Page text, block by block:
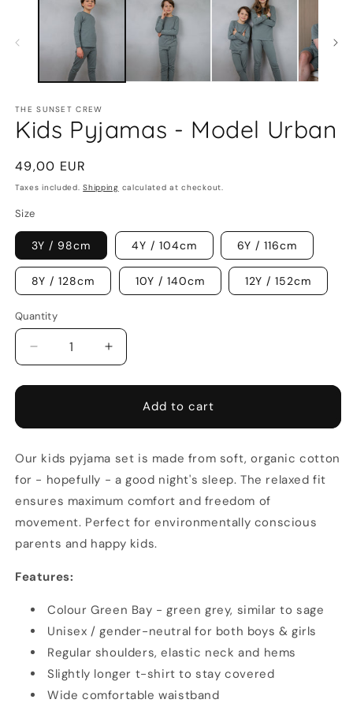
THE SUNSET CREW
Kids Pyjamas - Model Urban
Regular
price
49,00 EUR
Taxes included.Shipping calculated at checkout.
Size
3Y / 98cm 4Y / 104cm 6Y / 116cm
8Y / 128cm 10Y / 140cm 12Y / 152cm
Quantity
Decrease
quantity
for
Model
Urban
Increase
quantity
for
Model
Add to cart
Our kids pyjama set is made from soft, organic cotton
for - hopefully - a good night's sleep. The relaxed fit
ensures maximum comfort and freedom of
movement. Perfect for environmentally conscious
parents and happy kids.
Features:
Colour Green Bay - green grey, similar to sage
Unisex / gender-neutral for both boys & girls
Regular shoulders, elastic neck and hems
Slightly longer t-shirt to stay covered
Wide comfortable waistband